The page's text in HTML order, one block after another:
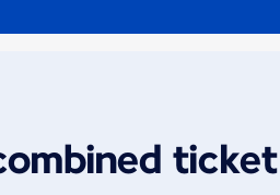
ticket